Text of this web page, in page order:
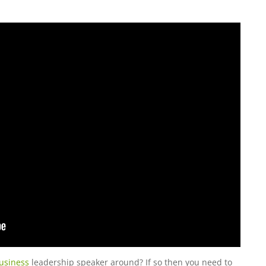
leadership speaker around? If so then you need to